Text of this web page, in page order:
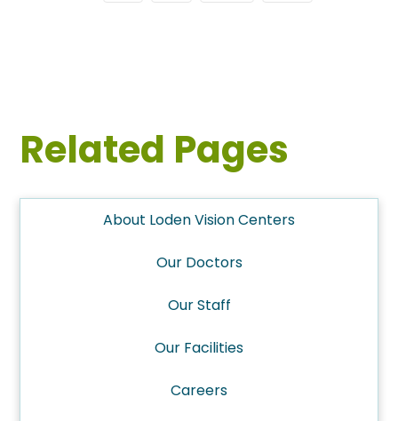
Related Pages
About Loden Vision Centers
Our Doctors
Our Staff
Our Facilities
Careers